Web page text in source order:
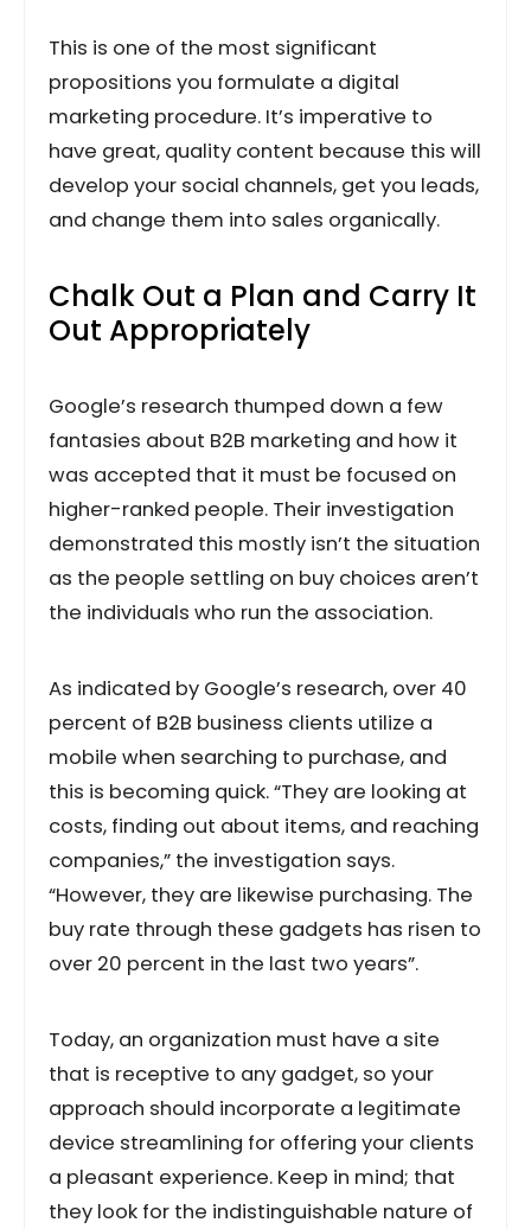
This is one of the most significant
propositions you formulate a digital
marketing procedure. It’s imperative to
have great, quality content because this will
develop your social channels, get you leads,
and change them into sales organically.
Chalk Out a Plan and Carry It
Out Appropriately
Google’s research thumped down a few
fantasies about B2B marketing and how it
was accepted that it must be focused on
higher-ranked people. Their investigation
demonstrated this mostly isn’t the situation
as the people settling on buy choices aren’t
the individuals who run the association.
As indicated by Google’s research, over 40
percent of B2B business clients utilize a
mobile when searching to purchase, and
this is becoming quick. “They are looking at
costs, finding out about items, and reaching
companies,” the investigation says.
“However, they are likewise purchasing. The
buy rate through these gadgets has risen to
over 20 percent in the last two years”.
Today, an organization must have a site
that is receptive to any gadget, so your
approach should incorporate a legitimate
device streamlining for offering your clients
a pleasant experience. Keep in mind; that
they look for the indistinguishable nature of